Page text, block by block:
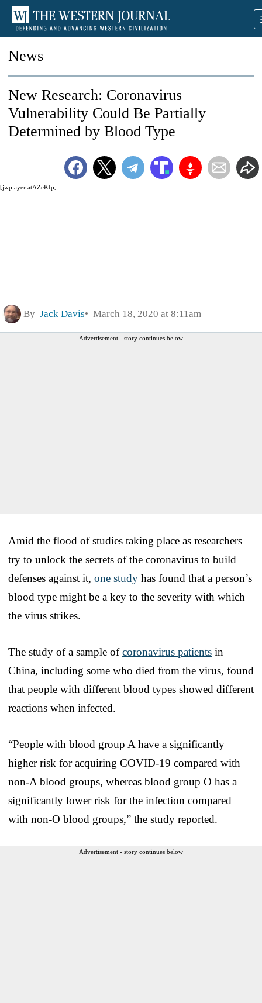
News
[jwplayer atAZeKIp]
New Research: Coronavirus
Vulnerability Could Be Partially
Determined by Blood Type
By Jack Davis March 18, 2020 at 8:11am
Advertisement - story continues below
Amid the flood of studies taking place as researchers
try to unlock the secrets of the coronavirus to build
defenses against it, one study has found that a person’s
blood type might be a key to the severity with which
the virus strikes.
The study of a sample ofcoronavirus patients in
China, including some who died from the virus, found
that people with different blood types showed different
reactions when infected.
“People with blood group A have a significantly
higher risk for acquiring COVID-19 compared with
non-A blood groups, whereas blood group O has a
significantly lower risk for the infection compared
with non-O blood groups,” the study reported.
Advertisement - story continues below